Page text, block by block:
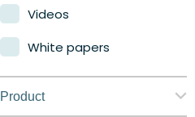
Videos
White papers
Product